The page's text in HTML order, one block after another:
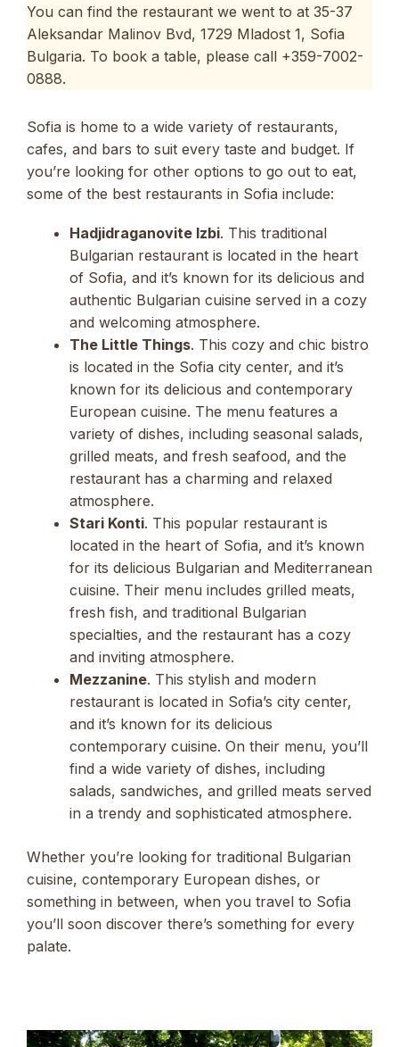
You can find the restaurant we went to at 35-37
Aleksandar Malinov Bvd, 1729 Mladost 1, Sofia
Bulgaria. To book a table, please call +359-7002-
0888.
Sofia is home to a wide variety of restaurants,
cafes, and bars to suit every taste and budget. If
you’re looking for other options to go out to eat,
some of the best restaurants in Sofia include:
Hadjidraganovite Izbi. This traditional
Bulgarian restaurant is located in the heart
of Sofia, and it’s known for its delicious and
authentic Bulgarian cuisine served in a cozy
and welcoming atmosphere.
The Little Things. This cozy and chic bistro
is located in the Sofia city center, and it’s
known for its delicious and contemporary
European cuisine. The menu features a
variety of dishes, including seasonal salads,
grilled meats, and fresh seafood, and the
restaurant has a charming and relaxed
atmosphere.
Stari Konti. This popular restaurant is
located in the heart of Sofia, and it’s known
for its delicious Bulgarian and Mediterranean
cuisine. Their menu includes grilled meats,
fresh fish, and traditional Bulgarian
specialties, and the restaurant has a cozy
and inviting atmosphere.
Mezzanine. This stylish and modern
restaurant is located in Sofia’s city center,
and it’s known for its delicious
contemporary cuisine. On their menu, you’ll
find a wide variety of dishes, including
salads, sandwiches, and grilled meats served
in a trendy and sophisticated atmosphere.
Whether you’re looking for traditional Bulgarian
cuisine, contemporary European dishes, or
something in between, when you travel to Sofia
you’ll soon discover there’s something for every
palate.